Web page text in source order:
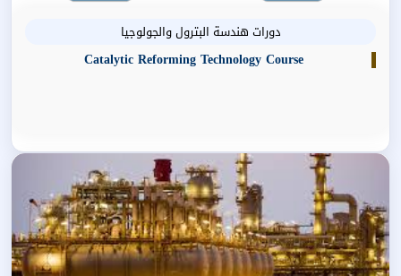
دورات هندسة البترول والجولوجيا
Catalytic Reforming Technology Course